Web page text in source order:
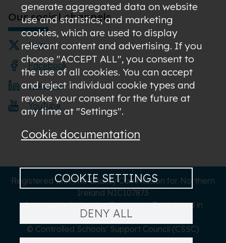
Our social channels
Twitter
Facebook
LinkedIn
YouTube
generate aggregated data on website
use and statistics; and marketing
cookies, which are used to display
relevant content and advertising. If you
choose "ACCEPT ALL", you consent to
the use of all cookies. You can accept
and reject individual cookie types and
revoke your consent for the future at
any time at "Settings".
Cookie documentation
COOKIE SETTINGS
DENY ALL
Registered with The Charity Commission for Northern
Ireland NIC107873
A company limited by Guarantee Registered in
Northern Ireland NI619273
© Controlled Schools' Support Council (CSSC)